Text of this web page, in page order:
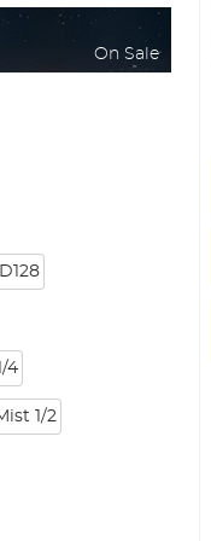
On Sale
4
1/2